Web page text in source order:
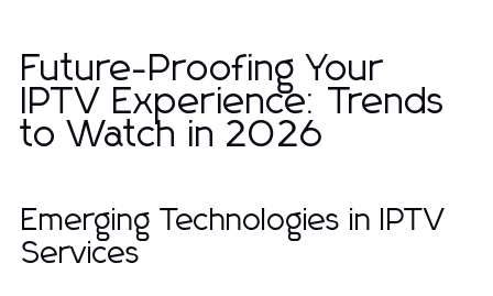
Future-Proofing Your
IPTV Experience: Trends
to Watch in 2026
Emerging Technologies in IPTV
Services